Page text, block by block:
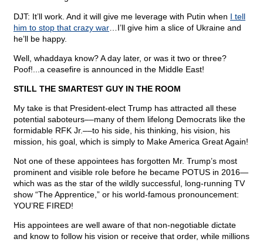
DJT: It’ll work. And it will give me leverage with Putin when I tell
him to stop that crazy war …I’ll give him a slice of Ukraine and
he’ll be happy.
Well, whaddaya know? A day later, or was it two or three?
Poof!...a ceasefire is announced in the Middle East!
STILL THE SMARTEST GUY IN THE ROOM
My take is that President-elect Trump has attracted all these
potential saboteurs––many of them lifelong Democrats like the
formidable RFK Jr.––to his side, his thinking, his vision, his
mission, his goal, which is simply to Make America Great Again!
Not one of these appointees has forgotten Mr. Trump’s most
prominent and visible role before he became POTUS in 2016—
which was as the star of the wildly successful, long-running TV
show “The Apprentice,” or his world-famous pronouncement:
YOU’RE FIRED!
His appointees are well aware of that non-negotiable dictate
and know to follow his vision or receive that order, while millions